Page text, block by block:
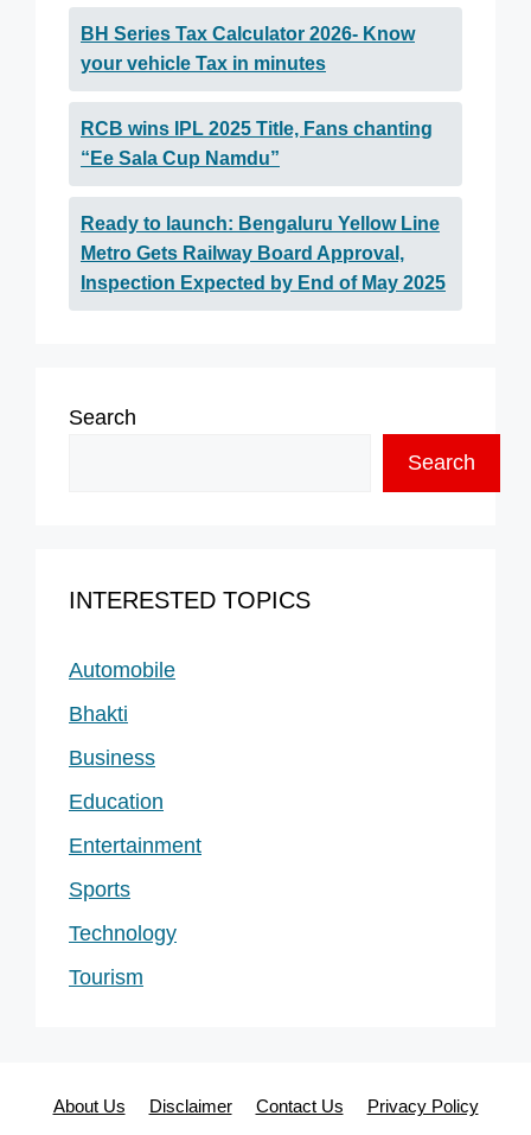
BH Series Tax Calculator 2026- Know
your vehicle Tax in minutes
RCB wins IPL 2025 Title, Fans chanting
“Ee Sala Cup Namdu”
Ready to launch: Bengaluru Yellow Line
Metro Gets Railway Board Approval,
Inspection Expected by End of May 2025
Search
Search
INTERESTED TOPICS
Automobile
Bhakti
Business
Education
Entertainment
Sports
Technology
Tourism
About Us Disclaimer Contact Us Privacy Policy